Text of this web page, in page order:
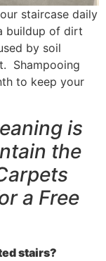
staircase daily
buildup of dirt
by soil
Shampooing
to keep your
is
the
a Free
stairs?